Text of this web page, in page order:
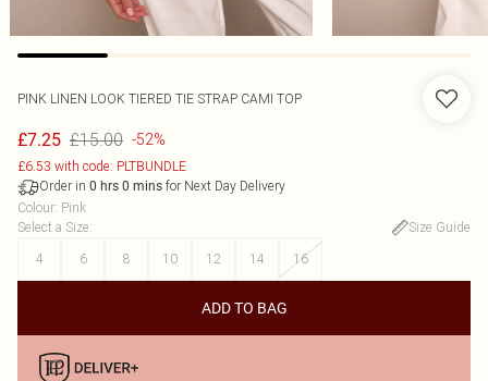
PINK LINEN LOOK TIERED TIE STRAP CAMI TOP
£7.25 £15.00 -52%
£6.53 with code: PLTBUNDLE
Order in 0 hrs 0 mins for Next Day Delivery
Colour: Pink
Select a Size:
Size Guide
4
6 8 10 12 14 16
ADD TO BAG